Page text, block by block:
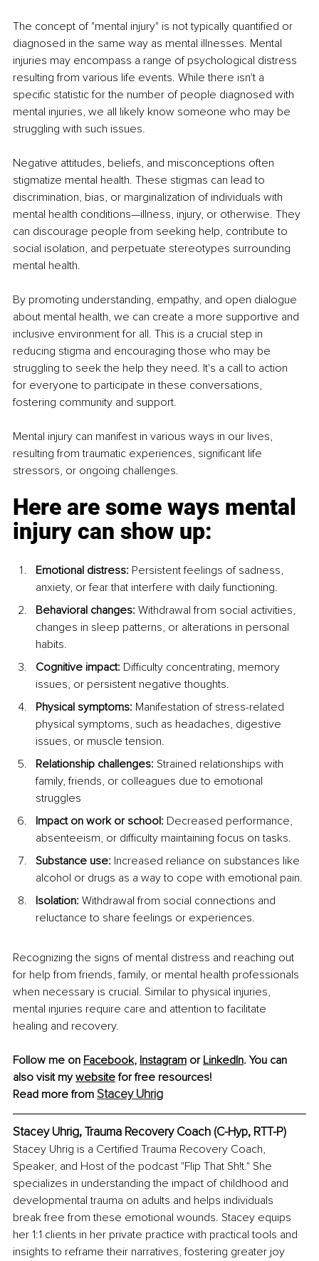
The concept of "mental injury" is not typically quantified or
diagnosed in the same way as mental illnesses. Mental
injuries may encompass a range of psychological distress
resulting from various life events. While there isn't a
specific statistic for the number of people diagnosed with
mental injuries, we all likely know someone who may be
struggling with such issues.
Negative attitudes, beliefs, and misconceptions often
stigmatize mental health. These stigmas can lead to
discrimination, bias, or marginalization of individuals with
mental health conditions—illness, injury, or otherwise. They
can discourage people from seeking help, contribute to
social isolation, and perpetuate stereotypes surrounding
mental health.
By promoting understanding, empathy, and open dialogue
about mental health, we can create a more supportive and
inclusive environment for all. This is a crucial step in
reducing stigma and encouraging those who may be
struggling to seek the help they need. It's a call to action
for everyone to participate in these conversations,
fostering community and support.
Mental injury can manifest in various ways in our lives,
resulting from traumatic experiences, significant life
stressors, or ongoing challenges.
Here are some ways mental
injury can show up:
Emotional distress: Persistent feelings of sadness,
anxiety, or fear that interfere with daily functioning.
Behavioral changes: Withdrawal from social activities,
changes in sleep patterns, or alterations in personal
habits.
Cognitive impact: Difficulty concentrating, memory
issues, or persistent negative thoughts.
Physical symptoms: Manifestation of stress-related
physical symptoms, such as headaches, digestive
issues, or muscle tension.
Relationship challenges: Strained relationships with
family, friends, or colleagues due to emotional
struggles
Impact on work or school: Decreased performance,
absenteeism, or difficulty maintaining focus on tasks.
Substance use: Increased reliance on substances like
alcohol or drugs as a way to cope with emotional pain.
Isolation: Withdrawal from social connections and
reluctance to share feelings or experiences.
Recognizing the signs of mental distress and reaching out
for help from friends, family, or mental health professionals
when necessary is crucial. Similar to physical injuries,
mental injuries require care and attention to facilitate
healing and recovery.
Follow me on Facebook, Instagram or LinkedIn. You can
also visit my website for free resources!
Read more from Stacey Uhrig
Stacey Uhrig, Trauma Recovery Coach (C-Hyp, RTT-P)
Stacey Uhrig is a Certified Trauma Recovery Coach,
Speaker, and Host of the podcast "Flip That Sh!t." She
specializes in understanding the impact of childhood and
developmental trauma on adults and helps individuals
break free from these emotional wounds. Stacey equips
her 1:1 clients in her private practice with practical tools and
insights to reframe their narratives, fostering greater joy